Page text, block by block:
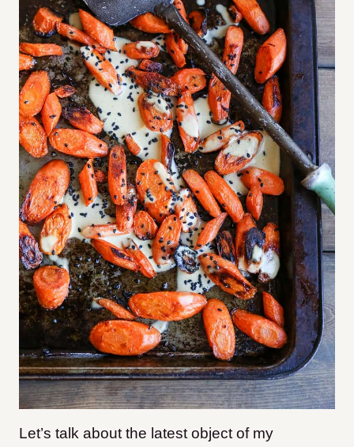
Let’s talk about the latest object of my